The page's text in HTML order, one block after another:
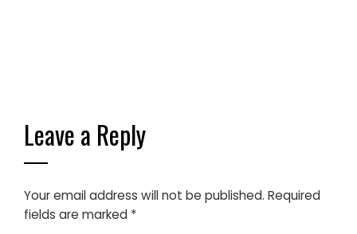
Leave a Reply
Your email address will not be published. Required
fields are marked *